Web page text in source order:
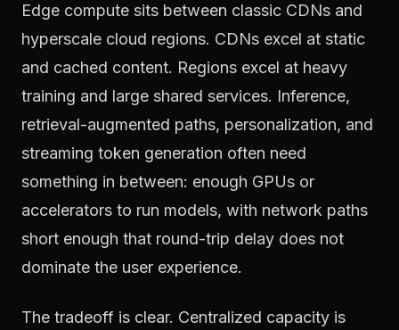
Edge compute sits between classic CDNs and
hyperscale cloud regions. CDNs excel at static
and cached content. Regions excel at heavy
training and large shared services. Inference,
retrieval-augmented paths, personalization, and
streaming token generation often need
something in between: enough GPUs or
accelerators to run models, with network paths
short enough that round-trip delay does not
dominate the user experience.
The tradeoff is clear. Centralized capacity is